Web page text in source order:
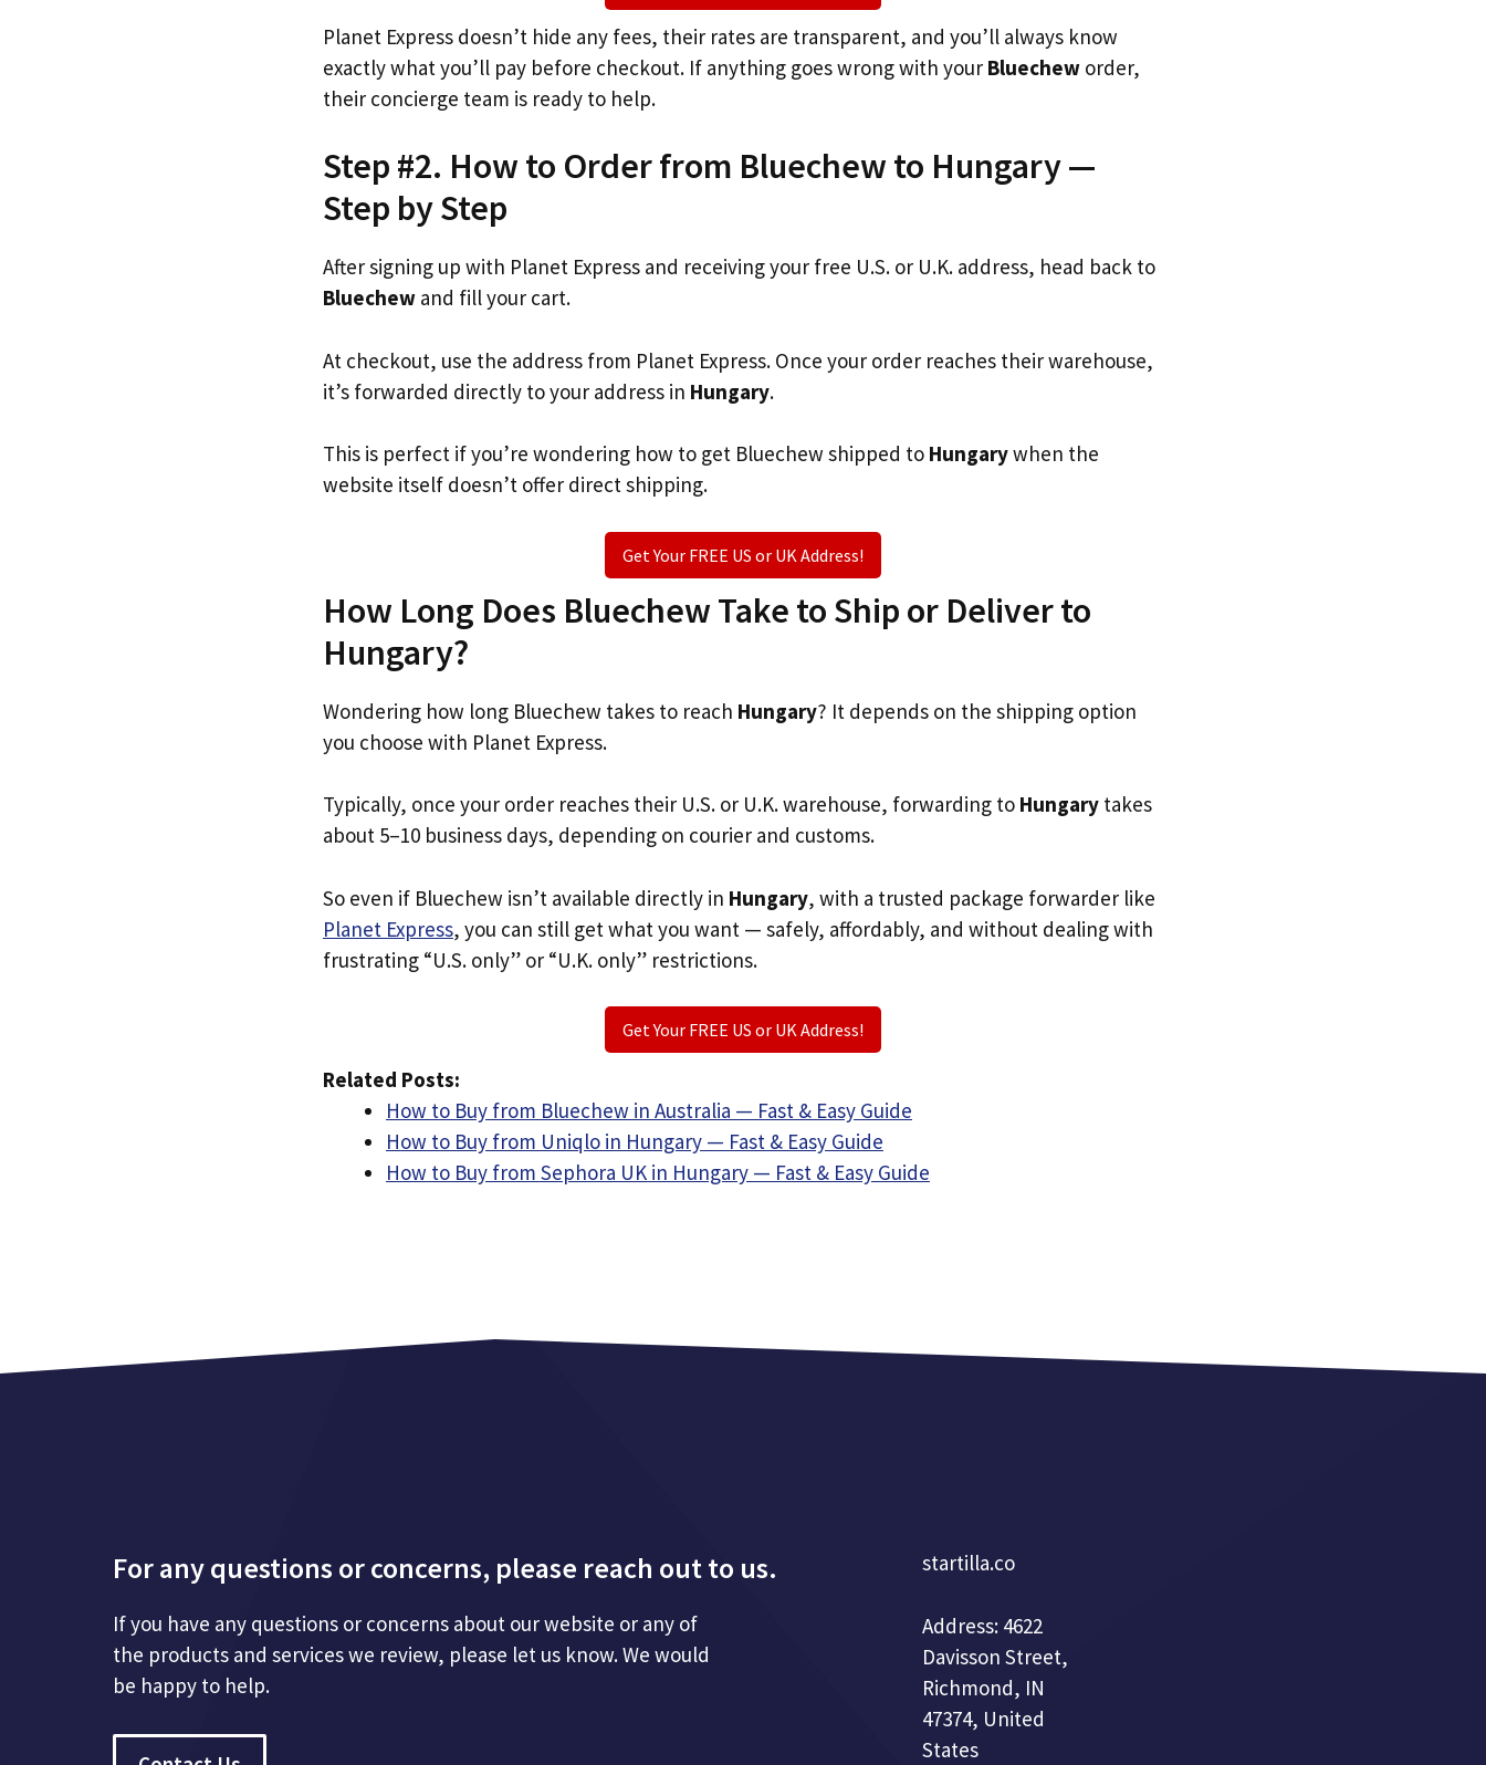
Planet Express doesn’t hide any fees, their rates are transparent, and you’ll always know
exactly what you’ll pay before checkout. If anything goes wrong with your Bluechew order,
their concierge team is ready to help.
Step #2. How to Order from Bluechew to Hungary —
Step by Step
After signing up with Planet Express and receiving your free U.S. or U.K. address, head back to
Bluechew and fill your cart.
At checkout, use the address from Planet Express. Once your order reaches their warehouse,
it’s forwarded directly to your address in Hungary.
This is perfect if you’re wondering how to get Bluechew shipped to Hungarywhen the
website itself doesn’t offer direct shipping.
Get Your FREE US or UK Address!
How Long Does Bluechew Take to Ship or Deliver to
Hungary?
Wondering how long Bluechew takes to reach Hungary? It depends on the shipping option
you choose with Planet Express.
Typically, once your order reaches their U.S. or U.K. warehouse, forwarding to Hungary takes
about 5–10 business days, depending on courier and customs.
So even if Bluechew isn’t available directly in Hungary, with a trusted package forwarder like
Planet Express, you can still get what you want — safely, affordably, and without dealing with
frustrating “U.S. only” or “U.K. only” restrictions.
Get Your FREE US or UK Address!
Related Posts:
How to Buy from Bluechew in Australia — Fast & Easy Guide
How to Buy from Uniqlo in Hungary — Fast & Easy Guide
How to Buy from Sephora UK in Hungary — Fast & Easy Guide
For any questions or concerns, please reach out to us.
If you have any questions or concerns about our website or any of
the products and services we review, please let us know. We would
be happy to help.
startilla.co
Address: 4622
Davisson Street,
Richmond, IN
47374, United
States